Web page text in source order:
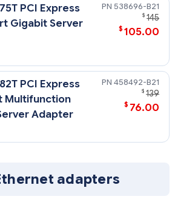
PCI Express
Gigabit Server
for 538696-B21
538696-B21
$ 145
$ 105.00
PCI Express
Multifunction
Adapter
for 458492-B21
458492-B21
$ 139
$ 76.00
adapters